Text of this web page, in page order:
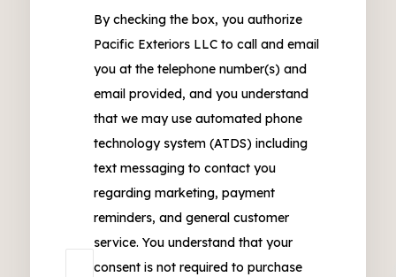
By checking the box, you authorize
Pacific Exteriors LLC to call and email
you at the telephone number(s) and
email provided, and you understand
that we may use automated phone
technology system (ATDS) including
text messaging to contact you
regarding marketing, payment
reminders, and general customer
service. You understand that your
consent is not required to purchase